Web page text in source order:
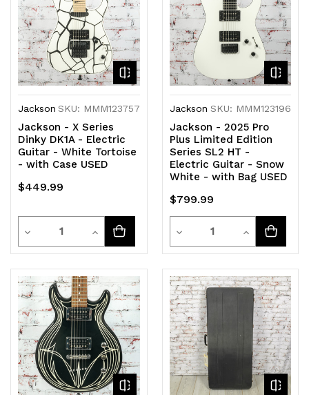
Jackson SKU: MMM123757
Jackson - X Series
Dinky DK1A - Electric
Guitar - White Tortoise
- with Case USED
$449.99
Decrease
Quantity
of
undefined
Quantity
Increase
Quantity
of
undefined
Jackson SKU: MMM123196
Jackson - 2025 Pro
Plus Limited Edition
Series SL2 HT -
Electric Guitar - Snow
White - with Bag USED
$799.99
Decrease
Quantity
of
undefined
Quantity
Increase
Quantity
of
undefined